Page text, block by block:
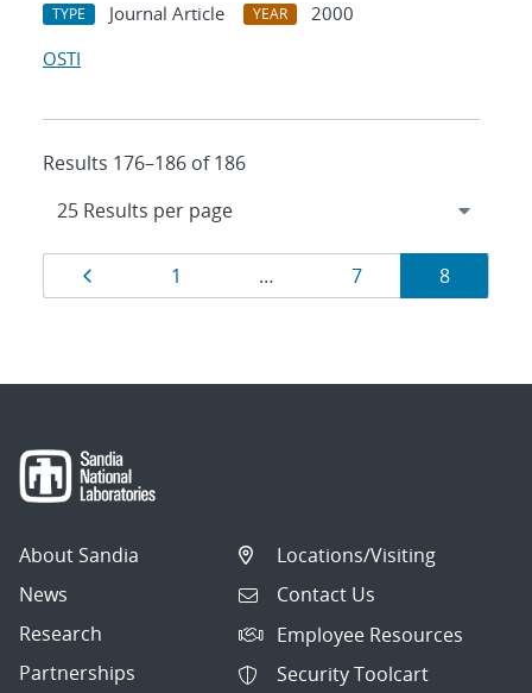
TYPE Journal Article YEAR
2000
OSTI
Results 176–186 of 186
Results
navigation
Page
1 … Page
7 Page
8
About Sandia
News
Research
Partnerships
Locations/Visiting
Contact Us
Employee Resources
Security Toolcart